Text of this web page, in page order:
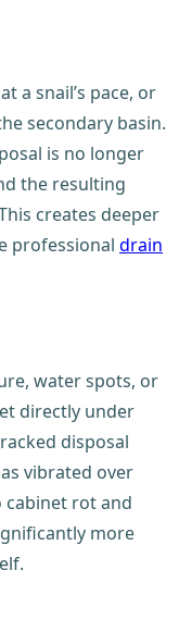
a snail’s pace, or
secondary basin.
is no longer
the resulting
creates deeper
professional drain
water spots, or
directly under
disposal
vibrated over
rot and
more